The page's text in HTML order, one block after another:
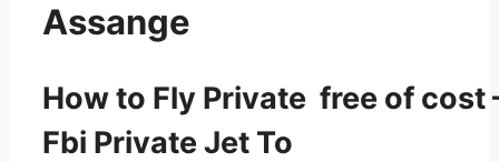
Assange
How to Fly Private free of cost
Fbi Private Jet To